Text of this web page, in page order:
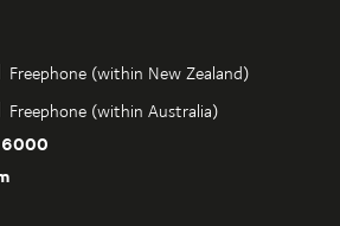
Freephone (within New Zealand)
Freephone (within Australia)